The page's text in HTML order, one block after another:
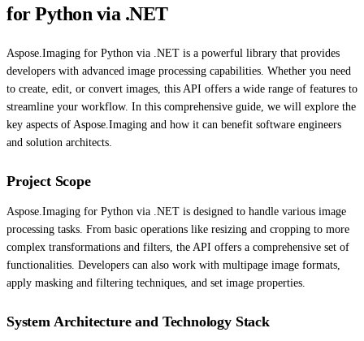
for Python via .NET
Aspose.Imaging for Python via .NET is a powerful library that provides
developers with advanced image processing capabilities. Whether you need
to create, edit, or convert images, this API offers a wide range of features to
streamline your workflow. In this comprehensive guide, we will explore the
key aspects of Aspose.Imaging and how it can benefit software engineers
and solution architects.
Project Scope
Aspose.Imaging for Python via .NET is designed to handle various image
processing tasks. From basic operations like resizing and cropping to more
complex transformations and filters, the API offers a comprehensive set of
functionalities. Developers can also work with multipage image formats,
apply masking and filtering techniques, and set image properties.
System Architecture and Technology Stack